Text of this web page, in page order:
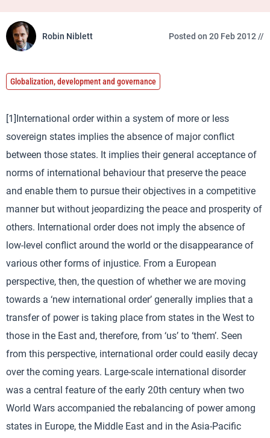
Robin Niblett Posted on 20 Feb 2012 //
Globalization, development and governance
[1]International order within a system of more or less
sovereign states implies the absence of major conflict
between those states. It implies their general acceptance of
norms of international behaviour that preserve the peace
and enable them to pursue their objectives in a competitive
manner but without jeopardizing the peace and prosperity of
others. International order does not imply the absence of
low-level conflict around the world or the disappearance of
various other forms of injustice. From a European
perspective, then, the question of whether we are moving
towards a ‘new international order’ generally implies that a
transfer of power is taking place from states in the West to
those in the East and, therefore, from ‘us’ to ‘them’. Seen
from this perspective, international order could easily decay
over the coming years. Large-scale international disorder
was a central feature of the early 20th century when two
World Wars accompanied the rebalancing of power among
states in Europe, the Middle East and in the Asia-Pacific